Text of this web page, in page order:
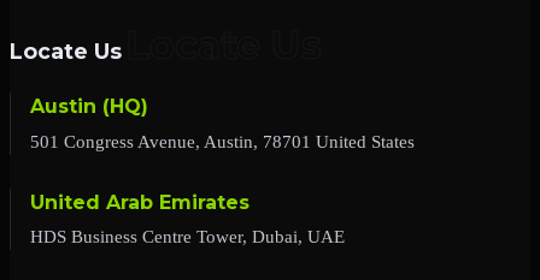
Locate Us
Austin (HQ)
501 Congress Avenue, Austin, 78701 United States
United Arab Emirates
HDS Business Centre Tower, Dubai, UAE